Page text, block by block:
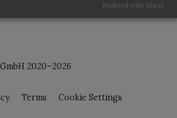
2020–2026
Terms Cookie Settings
Realized with Klaro!